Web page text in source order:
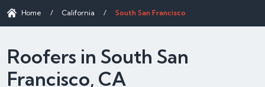
Home / California / South San Francisco
Roofers in South San
Francisco, CA